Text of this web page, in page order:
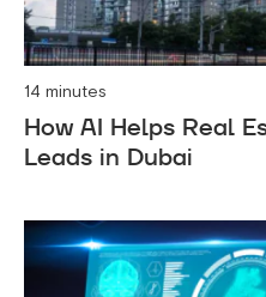
14 minutes
How AI Helps Real
Leads in Dubai